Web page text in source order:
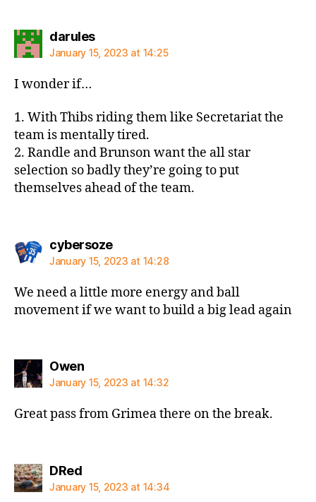
darulessays:
January 15, 2023 at 14:25
I wonder if…
1. With Thibs riding them like Secretariat the
team is mentally tired.
2. Randle and Brunson want the all star
selection so badly they’re going to put
themselves ahead of the team.
cybersozesays:
January 15, 2023 at 14:28
We need a little more energy and ball
movement if we want to build a big lead again
Owensays:
January 15, 2023 at 14:32
Great pass from Grimea there on the break.
DRedsays:
January 15, 2023 at 14:34